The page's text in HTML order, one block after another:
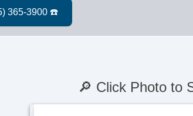
🔎 Click Photo to